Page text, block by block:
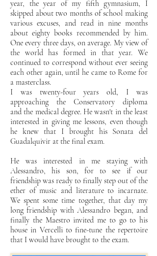
year, the year of my fifth gymnasium, I
skipped about two months of school making
various excuses, and read in nine months
about eighty books recommended by him.
One every three days, on average. My view of
the world has formed in that year. We
continued to correspond without ever seeing
each other again, until he came to Rome for
a masterclass.
I was twenty-four years old, I was
approaching the Conservatory diploma
and the medical degree. He wasn't in the least
interested in giving me lessons, even though
he knew that I brought his Sonata del
Guadalquivir at the final exam.
He was interested in me staying with
Alessandro, his son, for to see if our
friendship was ready to finally step out of the
ether of music and literature to incarnate.
We spent some time together, that day my
long friendship withAlessandro began, and
finally the Maestro invited me to go to his
house in Vercelli to fine-tune the repertoire
that I would have brought to the exam.